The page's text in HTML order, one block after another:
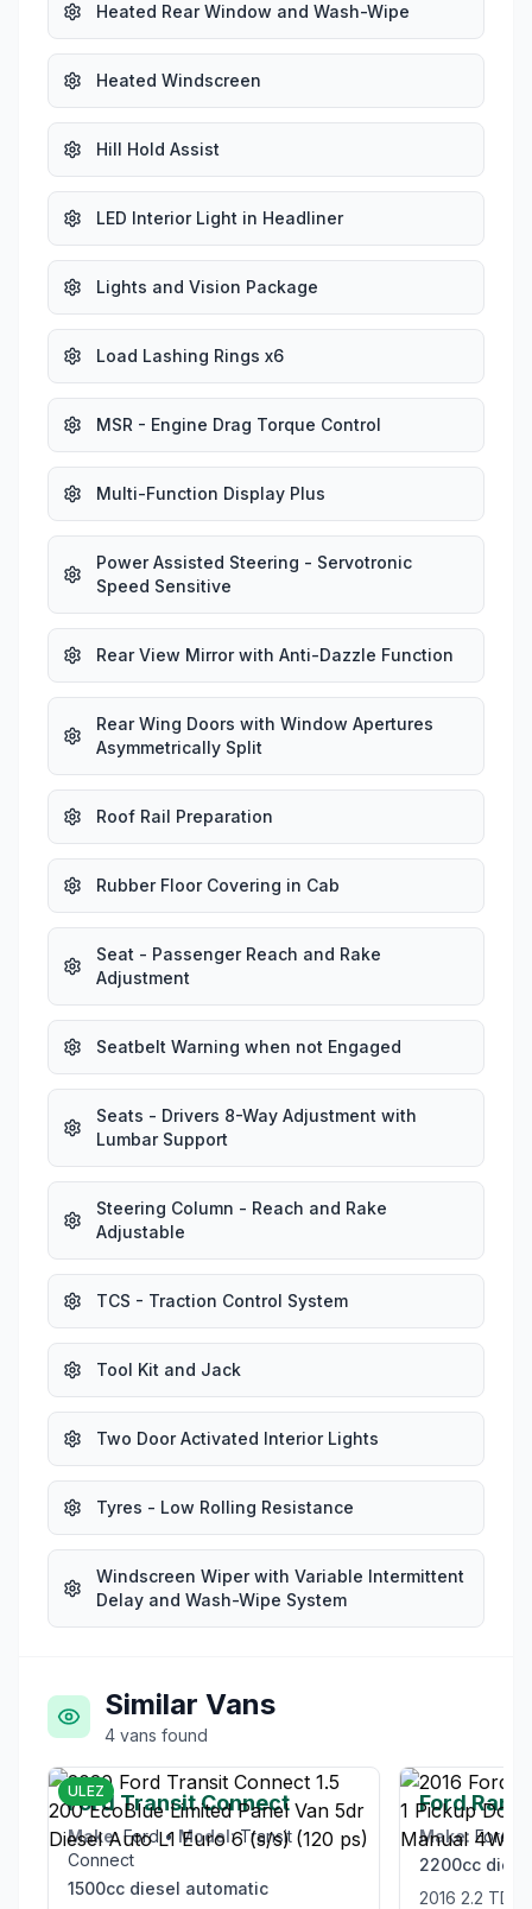
Heated Rear Window and Wash-Wipe
Heated Windscreen
Hill Hold Assist
LED Interior Light in Headliner
Lights and Vision Package
Load Lashing Rings x6
MSR - Engine Drag Torque Control
Multi-Function Display Plus
Power Assisted Steering - Servotronic
Speed Sensitive
Rear View Mirror with Anti-Dazzle Function
Rear Wing Doors with Window Apertures
Asymmetrically Split
Roof Rail Preparation
Rubber Floor Covering in Cab
Seat - Passenger Reach and Rake
Adjustment
Seatbelt Warning when not Engaged
Seats - Drivers 8-Way Adjustment with
Lumbar Support
Steering Column - Reach and Rake
Adjustable
TCS - Traction Control System
Tool Kit and Jack
Two Door Activated Interior Lights
Tyres - Low Rolling Resistance
Windscreen Wiper with Variable Intermittent
Delay and Wash-Wipe System
Similar Vans
4 vans found
ULEZ
Ford Transit Connect
Make: Ford• Model: Transit
Connect
1500cc diesel automatic
Ford
Make: Ford
2200cc
2016 2.2 TDCi Limited 1 Pickup